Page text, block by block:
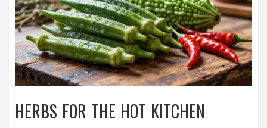
HERBS FOR THE HOT KITCHEN